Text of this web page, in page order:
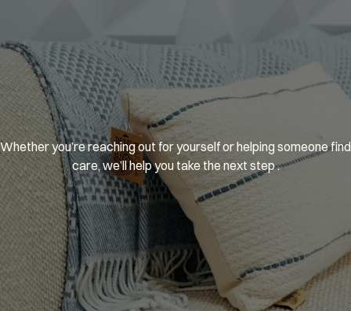
You’rewelcome
Whether you’re reaching out for yourself or helping someone find
care, we’ll help you take the next step .
GET MATCHED